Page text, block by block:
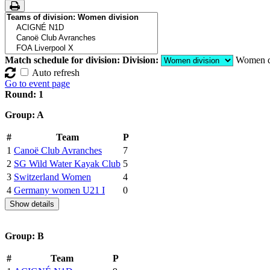
Match schedule for division: Division:
Women
Auto refresh
Go to event page
Round: 1
Group: A
# Team
P
1 Canoë Club Avranches
7
2 SG Wild Water Kayak Club 5
3 Switzerland Women
4
4 Germany women U21 I 0
Show details
Group: B
# Team
P